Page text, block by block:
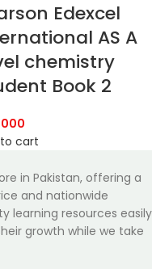
Edexcel
AS A
chemistry
Book 2
cart
in Pakistan, offering a
and nationwide
learning resources easily
growth while we take